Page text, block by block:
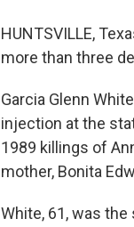
HUNTSVILLE,
more than three
Garcia Glenn
injection at the
1989 killings of
mother, Bonita
White, 61, was